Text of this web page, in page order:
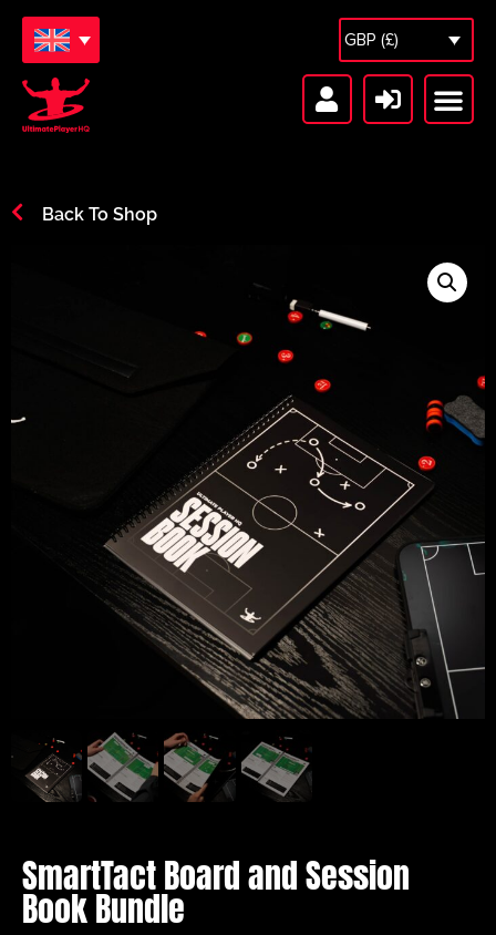
GBP (£)
Back To Shop
SmartTact Board and Session
Book Bundle